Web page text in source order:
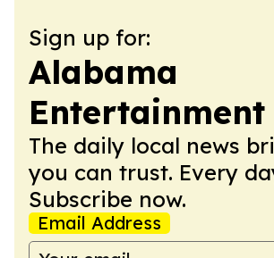
Sign up for:
Alabama
Entertainment
The daily local news
you can trust. Every
Subscribe now.
Email Address